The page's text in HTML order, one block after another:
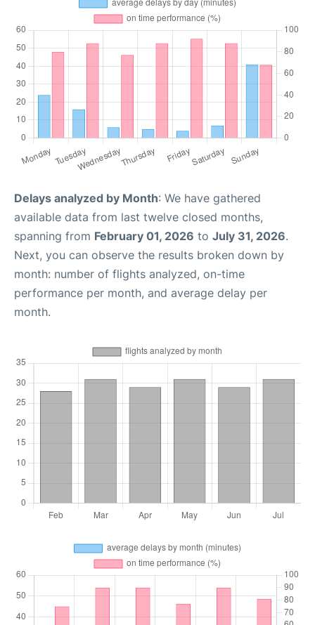
Delays analyzed by Month: We have gathered
available data from last twelve closed months,
spanning from February 01, 2026 to July 31, 2026.
Next, you can observe the results broken down by
month: number of flights analyzed, on-time
performance per month, and average delay per
month.